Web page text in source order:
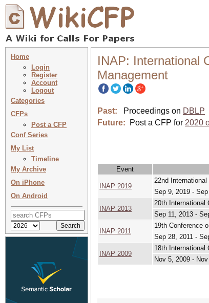
Home
Login
Register
Account
Logout
Categories
CFPs
Post a CFP
Conf Series
My List
Timeline
My Archive
On iPhone
On Android
INAP: International
Management
Past: Proceedings on DBLP
Future:
Post a CFP for 2020
Event
INAP 2019
22nd
Sep 9, 2019 -
INAP 2013
20th International
Sep 11, 2013 -
INAP 2011
19th Conference
Sep 28, 2011 -
INAP 2009
18th International
Nov 5, 2009 -